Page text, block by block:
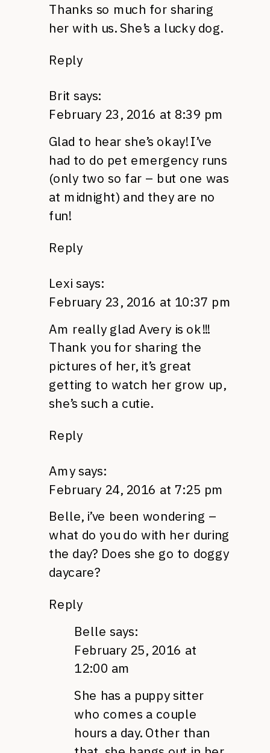
Thanks so much for sharing
her with us. She’s a lucky dog.
Reply
Brit says:
February 23, 2016 at 8:39 pm
Glad to hear she’s okay! I’ve
had to do pet emergency runs
(only two so far – but one was
at midnight) and they are no
fun!
Reply
Lexi says:
February 23, 2016 at 10:37 pm
Am really glad Avery is ok!!!
Thank you for sharing the
pictures of her, it’s great
getting to watch her grow up,
she’s such a cutie.
Reply
Amy says:
February 24, 2016 at 7:25 pm
Belle, i’ve been wondering –
what do you do with her during
the day? Does she go to doggy
daycare?
Reply
Belle says:
February 25, 2016 at
12:00 am
She has a puppy sitter
who comes a couple
hours a day. Other than